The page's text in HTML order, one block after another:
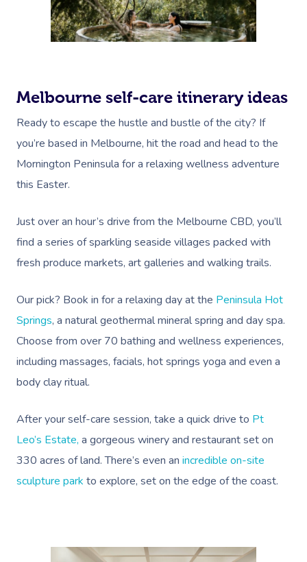
Melbourne self-care itinerary ideas
Ready to escape the hustle and bustle of the city? If
you’re based in Melbourne, hit the road and head to the
Mornington Peninsula for a relaxing wellness adventure
this Easter.
Just over an hour’s drive from the Melbourne CBD, you’ll
find a series of sparkling seaside villages packed with
fresh produce markets, art galleries and walking trails.
Our pick? Book in for a relaxing day at the Peninsula Hot
Springs, a natural geothermal mineral spring and day spa.
Choose from over 70 bathing and wellness experiences,
including massages, facials, hot springs yoga and even a
body clay ritual.
After your self-care session, take a quick drive to Pt
Leo’s Estate, a gorgeous winery and restaurant set on
330 acres of land. There’s even an incredible on-site
sculpture park to explore, set on the edge of the coast.